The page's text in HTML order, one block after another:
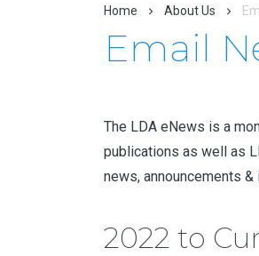
Home About Us
Email
The LDA eNews is a
publications as well as
news, announcements
2022 to